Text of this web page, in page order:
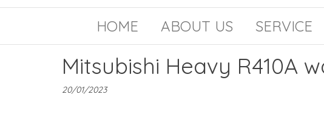
DOCTOR
AIRCON
HOME ABOUT US SERVICE
Mitsubishi Heavy R410A
20/01/2023